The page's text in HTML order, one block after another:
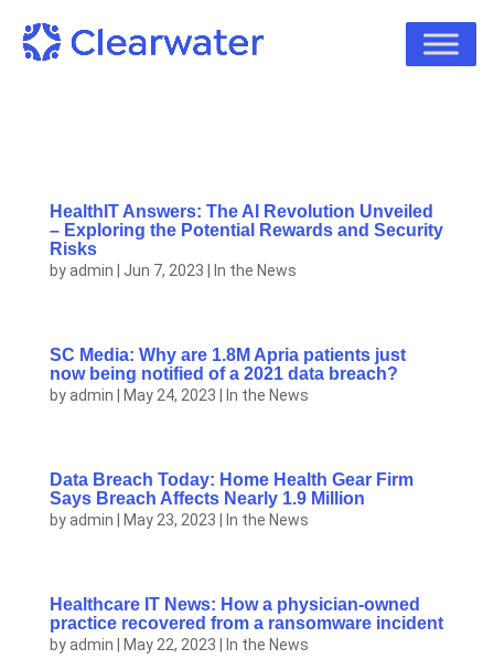
HealthIT Answers: The AI Revolution Unveiled
– Exploring the Potential Rewards and Security
Risks
byadmin Jun 7, 2023 In the News
SC Media: Why are 1.8M Apria patients just
now being notified of a 2021 data breach?
byadmin May 24, 2023 In the News
Data Breach Today: Home Health Gear Firm
Says Breach Affects Nearly 1.9 Million
byadmin May 23, 2023 In the News
Healthcare IT News: How a physician-owned
practice recovered from a ransomware incident
byadmin May 22, 2023 In the News